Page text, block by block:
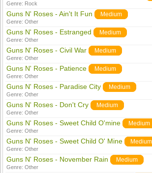
Genre: Rock
Guns N' Roses - Ain't It Fun Medium
Genre:Other
Guns N' Roses - Estranged Medium
Genre:Other
Guns N' Roses - Civil War Medium
Genre:Other
Guns N' Roses - Patience Medium
Genre:Other
Guns N' Roses - Paradise City Medium
Genre:Other
Guns N' Roses - Don't Cry Medium
Genre:Other
Guns N' Roses - Sweet Child O'mine Medium
Genre:Other
Guns N' Roses - Sweet Child O' Mine Medium
Genre:Other
Guns N' Roses - November Rain Medium
Genre:Other